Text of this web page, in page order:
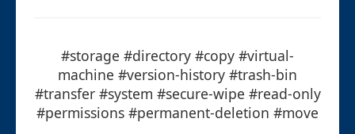
#storage #directory #copy #virtual-
machine #version-history #trash-bin
#transfer #system #secure-wipe #read-only
#permissions #permanent-deletion #move